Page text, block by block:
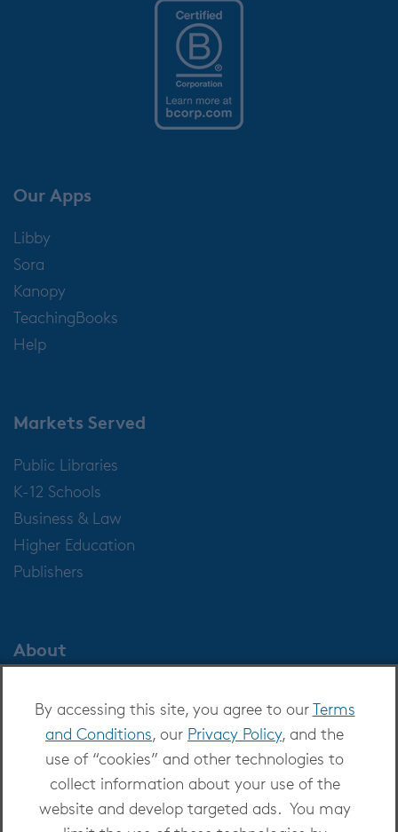
By accessing this site, you agree to ourTerms
and Conditions, our Privacy Policy, and the
use of “cookies” and other technologies to
collect information about your use of the
website and develop targeted ads. You may
Our Apps
Libby
Sora
Kanopy
TeachingBooks
Help
Markets Served
Public Libraries
K-12 Schools
Business & Law
Higher Education
Publishers
About
Careers at OverDrive
Newsroom